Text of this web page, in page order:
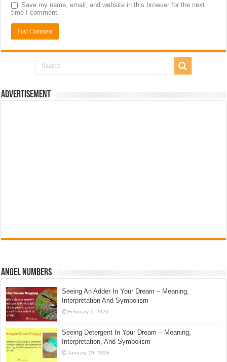
Save my name, email, and website in this browser for the next
time I comment.
Advertisement
Angel Numbers
Seeing An Adder In Your Dream – Meaning,
Interpretation And Symbolism
February 1, 2026
Seeing Detergent In Your Dream – Meaning,
Interpretation, And Symbolism
January 29, 2026